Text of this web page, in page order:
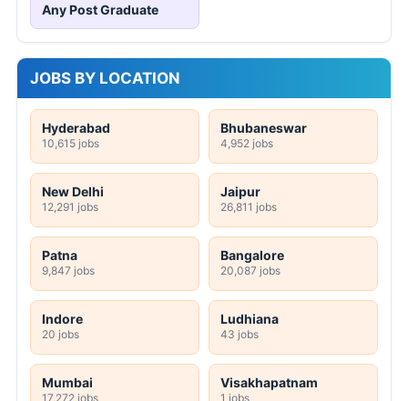
Any Post Graduate
JOBS BY LOCATION
Hyderabad
10,615 jobs
Bhubaneswar
4,952 jobs
New Delhi
12,291 jobs
Jaipur
26,811 jobs
Patna
9,847 jobs
Bangalore
20,087 jobs
Indore
20 jobs
Ludhiana
43 jobs
Mumbai
17,272 jobs
Visakhapatnam
1 jobs